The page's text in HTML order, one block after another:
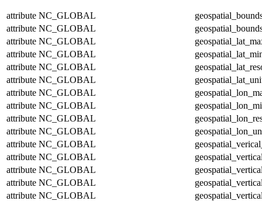
attribute NC_GLOBAL
attribute NC_GLOBAL
attribute NC_GLOBAL
attribute NC_GLOBAL
attribute NC_GLOBAL
attribute NC_GLOBAL
attribute NC_GLOBAL
attribute NC_GLOBAL
attribute NC_GLOBAL
attribute NC_GLOBAL
attribute NC_GLOBAL
attribute NC_GLOBAL
attribute NC_GLOBAL
attribute NC_GLOBAL
attribute NC_GLOBAL